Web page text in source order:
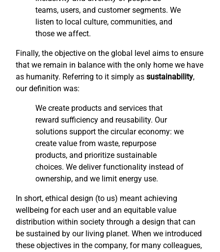
teams, users, and customer segments. We
listen to local culture, communities, and
those we affect.
Finally, the objective on the global level aims to ensure
that we remain in balance with the only home we have
as humanity. Referring to it simply as sustainability,
our definition was:
We create products and services that
reward sufficiency and reusability. Our
solutions support the circular economy: we
create value from waste, repurpose
products, and prioritize sustainable
choices. We deliver functionality instead of
ownership, and we limit energy use.
In short, ethical design (to us) meant achieving
wellbeing for each user and an equitable value
distribution within society through a design that can
be sustained by our living planet. When we introduced
these objectives in the company, for many colleagues,